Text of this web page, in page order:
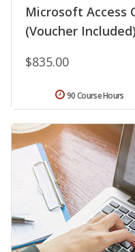
Microsoft Access
(Voucher Included)
$835.00
90 Course Hours